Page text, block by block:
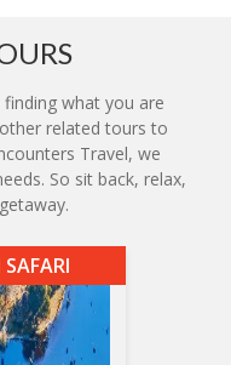
what you are
related tours to
Travel, we
So sit back, relax,